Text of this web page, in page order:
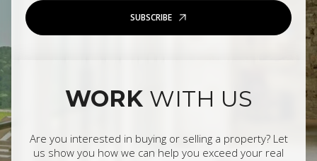
SUBSCRIBE
WORK WITH US
Are you interested in buying or selling a property? Let
us show you how we can help you exceed your real